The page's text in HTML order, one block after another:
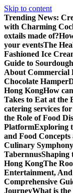
Skip to content
Trending News:
with Charming
oxtails made of?
your eventsThe
Fashioned Ice
Guide to
About Commercial
Chocolate Hamper
Hong KongHow
Takes to Eat at the
catering services
the Role of Food
PlatformExploring
and Food
Culinary
TabernnusShaping
Hong KongThe
Entertainment, And
Comprehensive
JourneyWhat is the